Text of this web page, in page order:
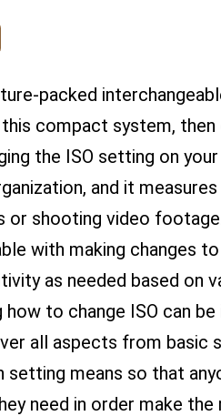
packed
compact system, then
the ISO setting on your
and it
or shooting video
with making changes
as needed based on
to change ISO can
all aspects from basic
means so that
need in order make